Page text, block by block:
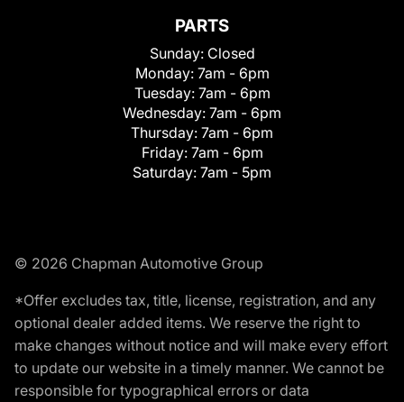
PARTS
Sunday: Closed
Monday: 7am - 6pm
Tuesday: 7am - 6pm
Wednesday: 7am - 6pm
Thursday: 7am - 6pm
Friday: 7am - 6pm
Saturday: 7am - 5pm
© 2026 Chapman Automotive Group
*Offer excludes tax, title, license, registration, and any
optional dealer added items. We reserve the right to
make changes without notice and will make every effort
to update our website in a timely manner. We cannot be
responsible for typographical errors or data